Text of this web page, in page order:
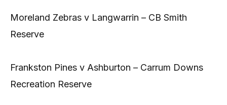
Moreland Zebras v Langwarrin – CB Smith
Reserve
Frankston Pines v Ashburton – Carrum Downs
Recreation Reserve